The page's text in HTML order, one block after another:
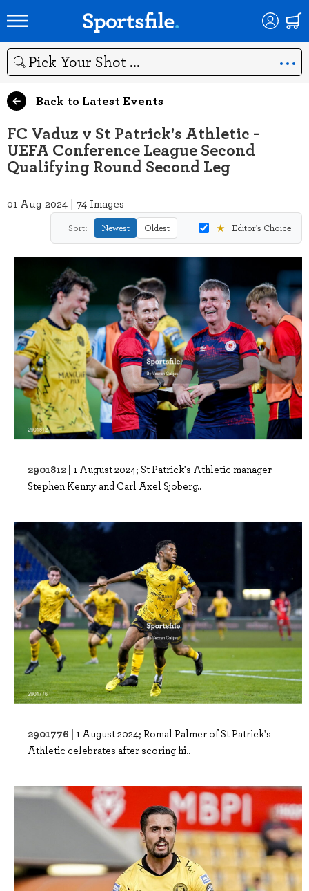
Search
Back to Latest Events
FC Vaduz v St Patrick's Athletic -
UEFA Conference League Second
Qualifying Round Second Leg
01 Aug 2024 | 74 Images
Sort: Newest Oldest ★ Editor's Choice
2901812 | 1 August 2024; St Patrick's Athletic manager
Stephen Kenny and Carl Axel Sjoberg..
2901776 | 1 August 2024; Romal Palmer of St Patrick's
Athletic celebrates after scoring hi..